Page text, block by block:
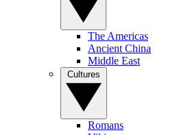
The Americas
Ancient China
Middle East
Romans